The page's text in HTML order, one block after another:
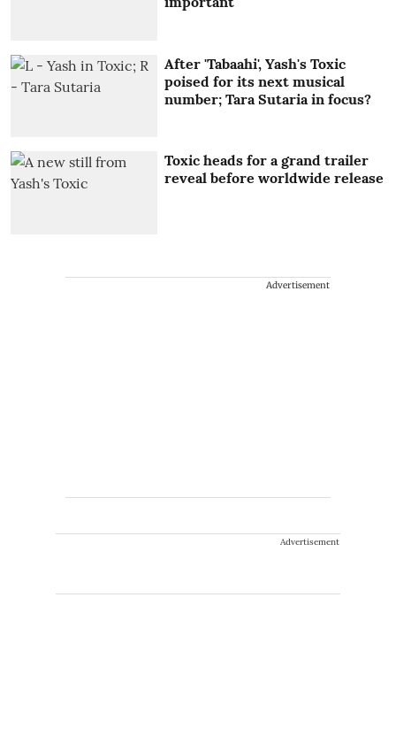
After 'Tabaahi', Yash's Toxic
poised for its next musical
number; Tara Sutaria in focus?
Toxic heads for a grand trailer
reveal before worldwide release
Advertisement
Advertisement